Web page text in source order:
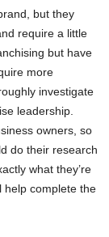
but they
require a little
but have
more
investigate
leadership.
owners, so
do their research
what they’re
help complete the